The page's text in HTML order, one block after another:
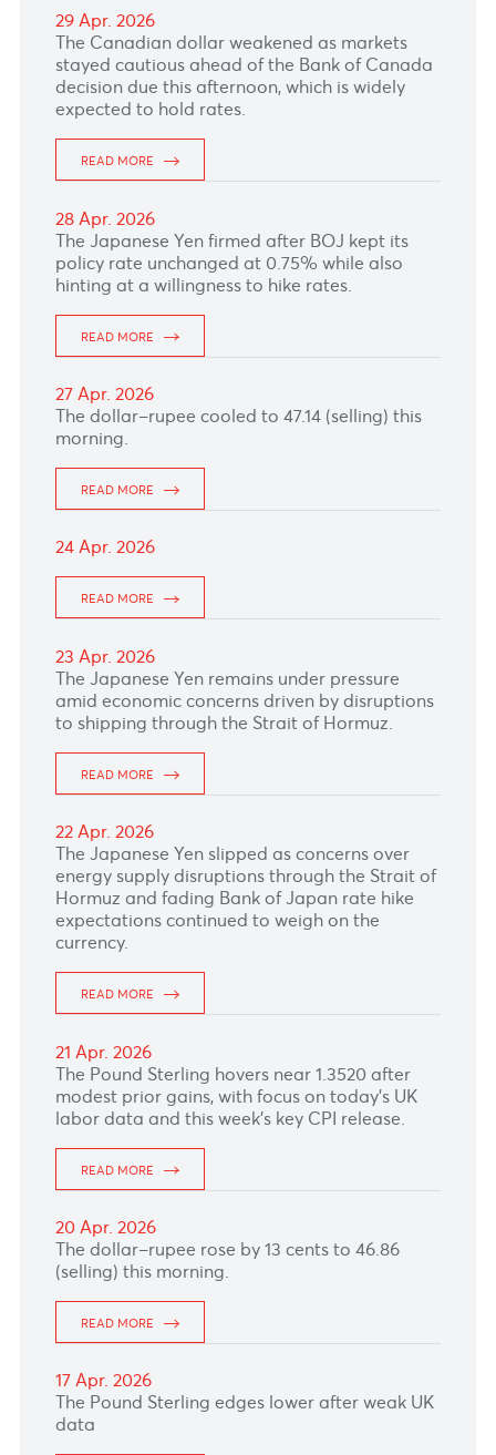
READ MORE
READ MORE
08 May. 2026
The Pound Sterling fell versus the greenback as
markets trimmed expectations for aggressive
Bank of England tightening after softer UK
07 May. 2026
The Australian Dollar held firm against the
profile, despite mixed Australian trade data for
March published this morning.
READ MORE
06 May. 2026
elevated gold and commodity prices.
READ MORE
05 May. 2026
The Pound Sterling softened pressured by
political uncertainty ahead of UK elections and
a more cautious tone from the Bank of
READ MORE
04 May. 2026
The Australian Dollar gained against the US
Dollar ahead of RBA interest rate decision
meeting due tomorrow.
READ MORE
30 Apr. 2026
The Euro remained under slight pressure
ahead of the ECB meeting this afternoon,
rates unchanged today.
29 Apr. 2026
The Canadian dollar weakened as markets
stayed cautious ahead of the Bank of Canada
decision due this afternoon, which is widely